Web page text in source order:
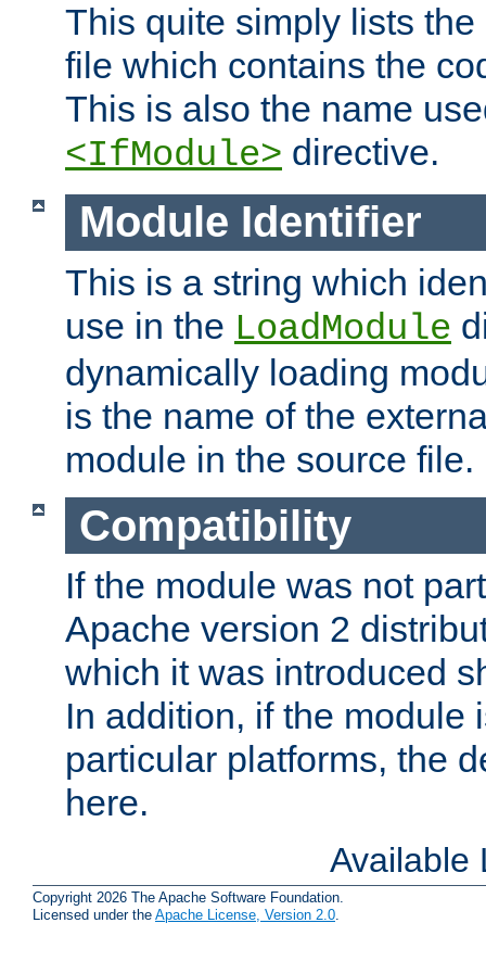
This quite simply lists
file which contains the
This is also the name
<IfModule> directive.
Module Identifier
This is a string which
use in the LoadModule
dynamically loading
is the name of the
module in the source file.
Compatibility
If the module was not
Apache version 2
which it was introduced
In addition, if the module
particular platforms, the
here.
Available
Copyright 2026 The Apache Software Foundation.
Licensed under the Apache License, Version 2.0